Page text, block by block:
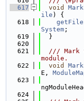
  617
void
ile ) {
  618
System ;
  619
  }
  620
  621
/// Mark
module.
  622
void
E,
  623
  624